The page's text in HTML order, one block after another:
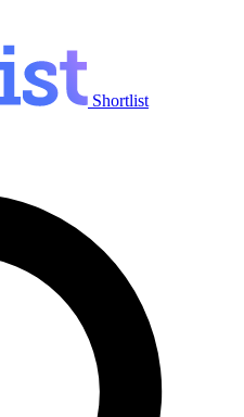
Shortlist